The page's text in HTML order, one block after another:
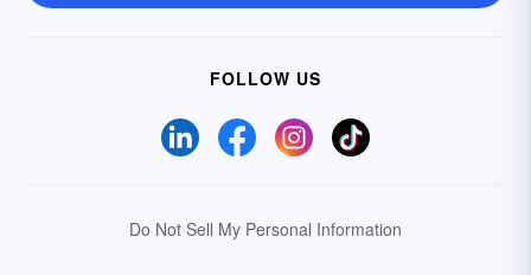
FOLLOW US
Do Not Sell My Personal Information